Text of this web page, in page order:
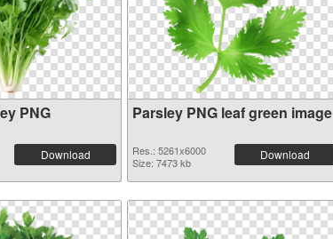
PNG
Download
Parsley PNG leaf green image
Res.: 5261x6000
Size: 7473 kb
Download